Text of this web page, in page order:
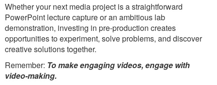
Whether your next media project is a straightforward
PowerPoint lecture capture or an ambitious lab
demonstration, investing in pre-production creates
opportunities to experiment, solve problems, and discover
creative solutions together.
Remember: To make engaging videos, engage with
video-making.